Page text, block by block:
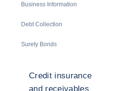
Business Information
Debt Collection
Surety Bonds
Credit insurance
and receivables